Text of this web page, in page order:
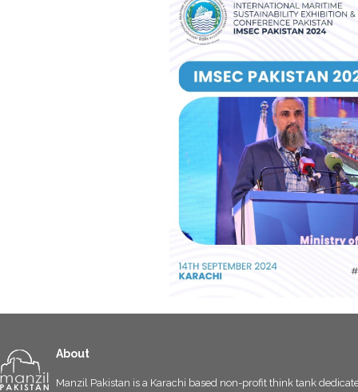
About
Manzil Pakistan is a Karachi based non-profit think tank